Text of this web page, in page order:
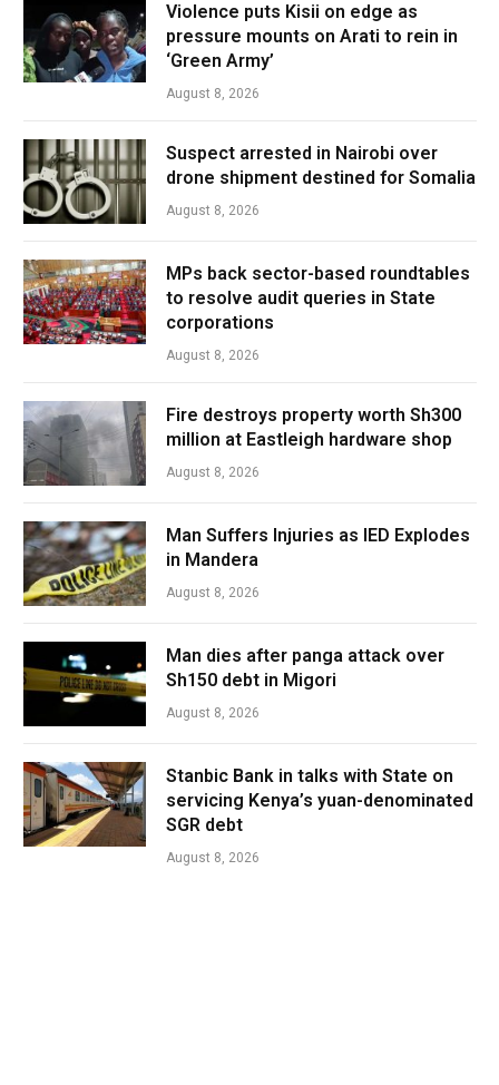
Violence puts Kisii on edge as
pressure mounts on Arati to rein in
‘Green Army’
August 8, 2026
Suspect arrested in Nairobi over
drone shipment destined for Somalia
August 8, 2026
MPs back sector-based roundtables
to resolve audit queries in State
corporations
August 8, 2026
Fire destroys property worth Sh300
million at Eastleigh hardware shop
August 8, 2026
Man Suffers Injuries as IED Explodes
in Mandera
August 8, 2026
Man dies after panga attack over
Sh150 debt in Migori
August 8, 2026
Stanbic Bank in talks with State on
servicing Kenya’s yuan-denominated
SGR debt
August 8, 2026